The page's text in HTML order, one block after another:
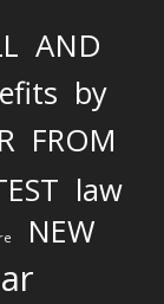
AND
by
FROM
law
NEW